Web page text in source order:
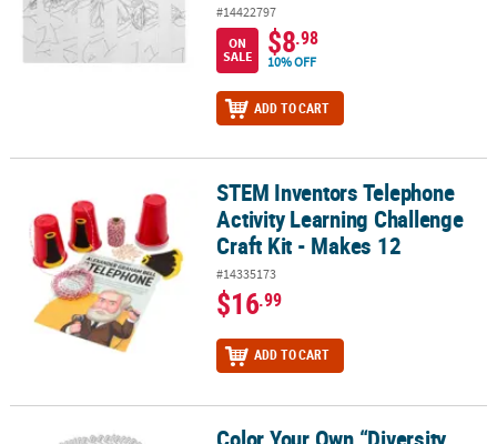
#14422797
ON
SALE
$8.98
10% OFF
ADD TO CART
STEM Inventors Telephone Activity Learning Challenge Craft Kit -
STEM Inventors Telephone
Activity Learning Challenge
Craft Kit - Makes 12
#14335173
$16.99
ADD TO CART
Color Your Own “Diversity Inside & Outside” Posters - 30 Pc.